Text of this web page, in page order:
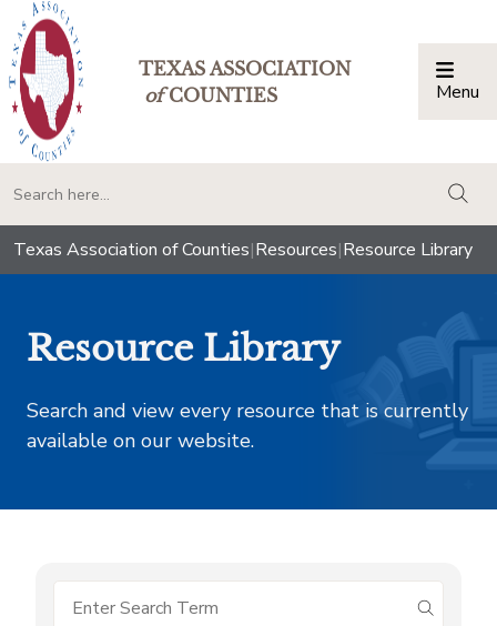
TEXAS ASSOCIATION
ofCOUNTIES Menu
Texas Association of Counties|Resources|Resource Library
Resource Library
Search and view every resource that is currently
available on our website.
submit